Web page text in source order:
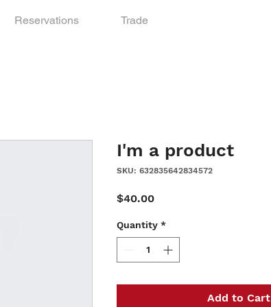
Reservations Trade
I'm a product
SKU: 632835642834572
$40.00Price
Quantity *
Add to Cart